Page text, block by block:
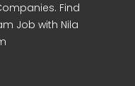
Find
Job with Nila